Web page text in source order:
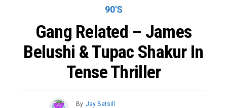
90'S
Gang Related – James
Belushi & Tupac Shakur In
Tense Thriller
By Jay Betsill